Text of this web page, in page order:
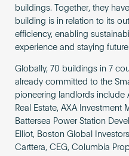
buildings. Together, they
building is in relation to its
efficiency, enabling
experience and staying
Globally, 70 buildings in 7
already committed to the
pioneering landlords include
Real Estate, AXA Investment
Battersea Power Station
Elliot, Boston Global
Carttera, CEG, Columbia